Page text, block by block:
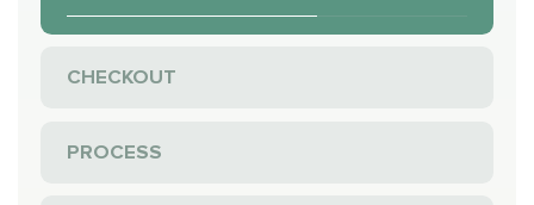
CHECKOUT
PROCESS